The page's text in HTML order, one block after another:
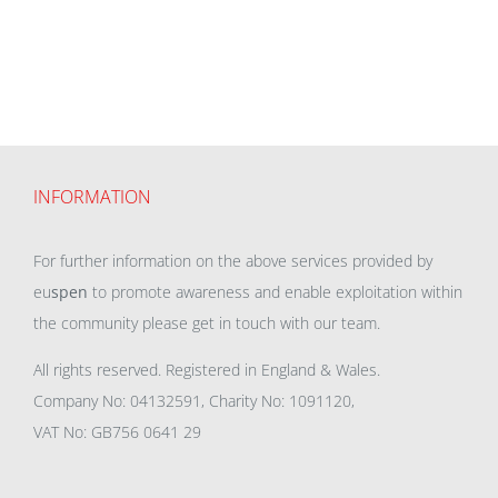
INFORMATION
For further information on the above services provided by
euspen to promote awareness and enable exploitation within
the community please get in touch with our team.
All rights reserved. Registered in England & Wales.
Company No: 04132591, Charity No: 1091120,
VAT No: GB756 0641 29